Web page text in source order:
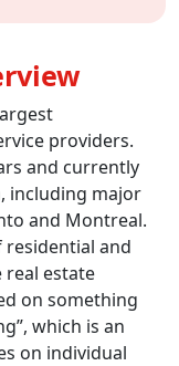
providers.
and currently
including major
and Montreal.
residential and
real estate
on something
which is an
on individual